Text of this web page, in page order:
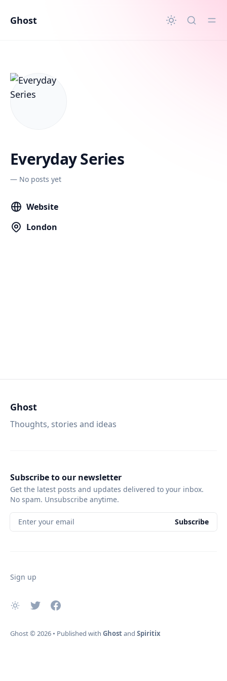
Ghost
Everyday Series
— No posts yet
Website
London
Ghost
Thoughts, stories and ideas
Subscribe to our newsletter
Get the latest posts and updates delivered to your inbox.
No spam. Unsubscribe anytime.
Enter your email Subscribe
Sign up
Ghost© 2026 • Published with Ghostand Spiritix